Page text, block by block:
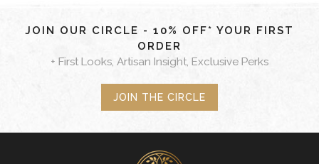
JOIN OUR CIRCLE - 10% OFF* YOUR FIRST
ORDER
+ First Looks, Artisan Insight, Exclusive Perks
JOIN THE CIRCLE